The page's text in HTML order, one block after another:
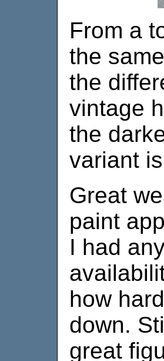
From a
the
the
vintage
the
variant
Great
paint
I had
how
down.
great